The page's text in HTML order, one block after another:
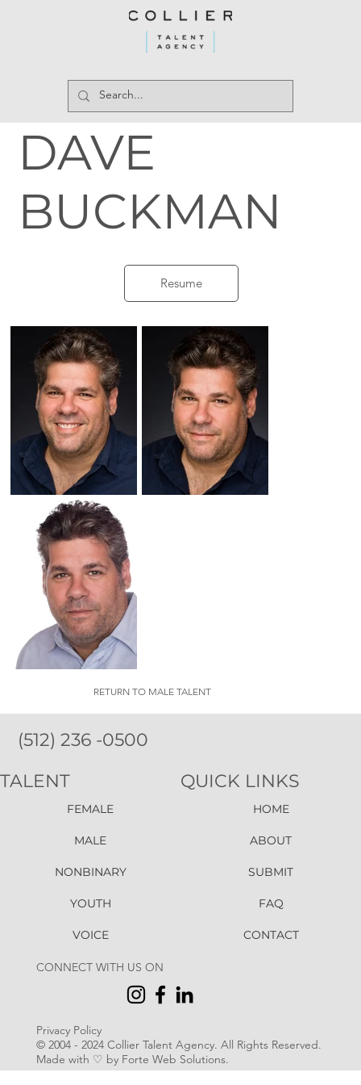
RETURN TO MALE TALENT
Resume
DAVE
BUCKMAN
Privacy Policy
© 2004 - 2024 Collier Talent Agency. All Rights Reserved.
Made with ♡ by Forte Web Solutions.
CONNECT WITH US ON
(512) 236 -0500
HOME
ABOUT
SUBMIT
FAQ
CONTACT
QUICK LINKS
FEMALE
MALE
NONBINARY
YOUTH
VOICE
TALENT